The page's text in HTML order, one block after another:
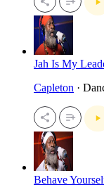
Jah Is My
Capleton ·
Behave